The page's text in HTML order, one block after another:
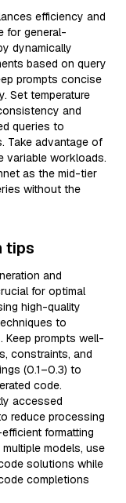
efficiency and
for general-
dynamically
based on query
prompts concise
Set temperature
and
queries to
Take advantage of
variable workloads.
as the mid-tier
without the
tips
and
for optimal
high-quality
to
Keep prompts well-
constraints, and
(0.1–0.3) to
code.
accessed
reduce processing
formatting
models, use
solutions while
completions